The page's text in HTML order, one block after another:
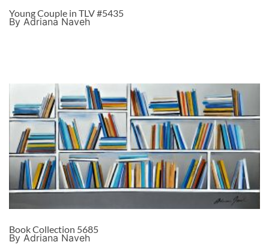
Young Couple in TLV #5435
By Adriana Naveh
Book Collection 5685
By Adriana Naveh